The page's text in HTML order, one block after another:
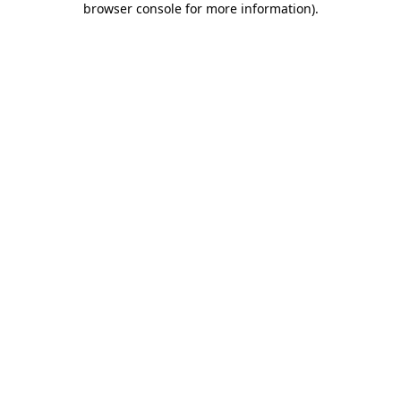
browser console for more information).